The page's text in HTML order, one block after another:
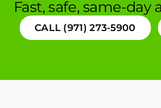
Fast, safe, same-
CALL (971) 273-5900